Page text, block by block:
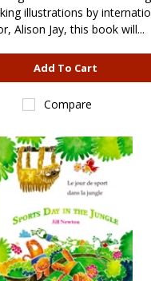
illustrations by
Alison Jay, this book will...
Add To Cart
Compare